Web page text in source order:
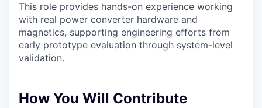
This role provides hands-on experience working
with real power converter hardware and
magnetics, supporting engineering efforts from
early prototype evaluation through system-level
validation.
How You Will Contribute